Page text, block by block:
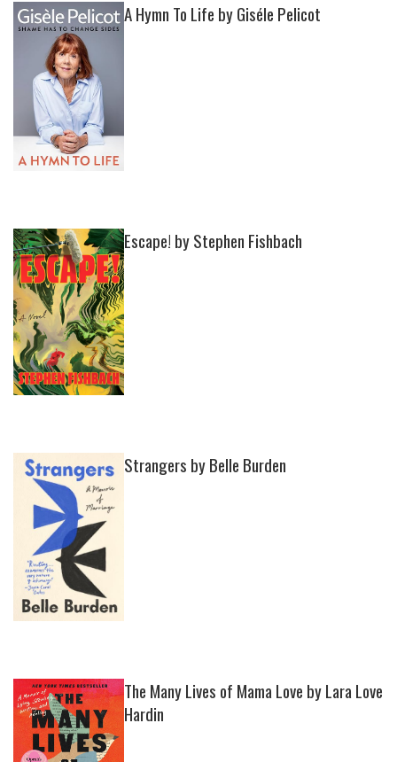
A Hymn To Life by Giséle Pelicot
Escape! by Stephen Fishbach
Strangers by Belle Burden
The Many Lives of Mama Love by Lara Love
Hardin